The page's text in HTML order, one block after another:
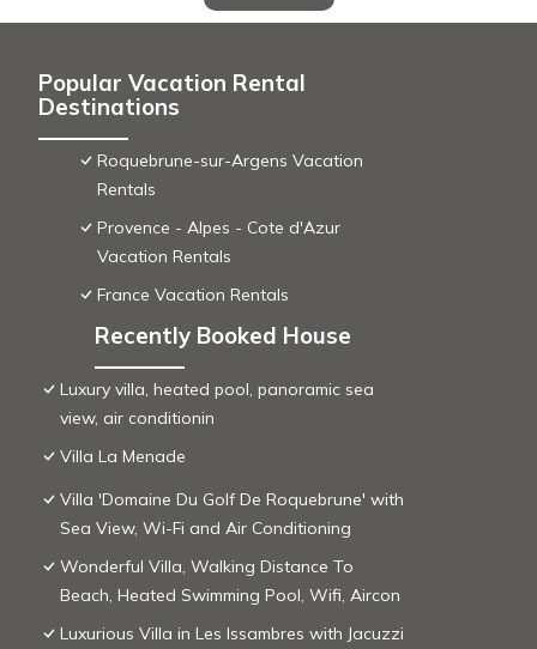
Popular Vacation Rental
Destinations
Roquebrune-sur-Argens Vacation
Rentals
Provence - Alpes - Cote d'Azur
Vacation Rentals
France Vacation Rentals
Recently Booked House
Luxury villa, heated pool, panoramic sea
view, air conditionin
Villa La Menade
Villa 'Domaine Du Golf De Roquebrune' with
Sea View, Wi-Fi and Air Conditioning
Wonderful Villa, Walking Distance To
Beach, Heated Swimming Pool, Wifi, Aircon
Luxurious Villa in Les Issambres with Jacuzzi